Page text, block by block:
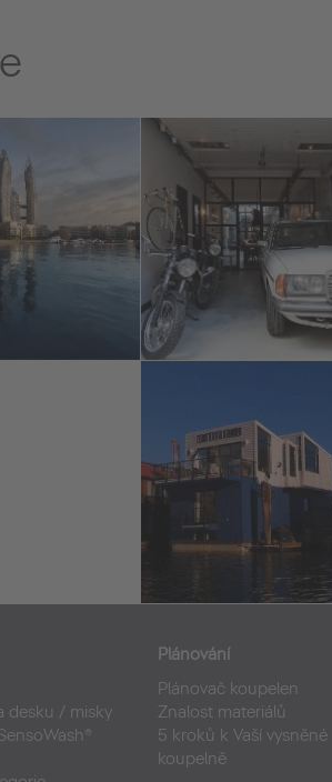
desku / misky
Plánování
Plánovač koupelen
Znalost materiálů
5 kroků k Vaší vysněné
koupelně